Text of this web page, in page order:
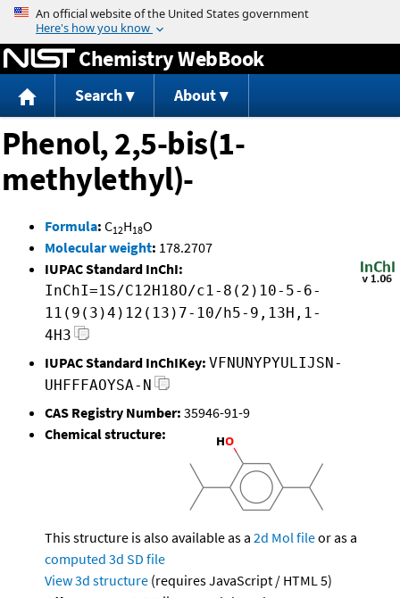
Jump to content
Chemistry WebBook
Search About
Phenol, 2,5-bis(1-
methylethyl)-
Formula: C12H18O
Molecular weight: 178.2707
IUPAC Standard InChI:
InChI=1S/C12H18O/c1-8(2)10-5-6-
11(9(3)4)12(13)7-10/h5-9,13H,1-
4H3
IUPAC Standard InChIKey: VFNUNYPYULIJSN-
UHFFFAOYSA-N
CAS Registry Number: 35946-91-9
Chemical structure:
This structure is also available as a 2d Mol fileor as a
computed 3d SD file
View 3d structure (requires JavaScript / HTML 5)